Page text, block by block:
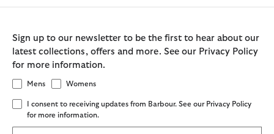
Sign up to our newsletter to be the first to hear about our
latest collections, offers and more. See our Privacy Policy
for more information.
Mens Womens
I consent to receiving updates from Barbour. See our Privacy Policy
for more information.